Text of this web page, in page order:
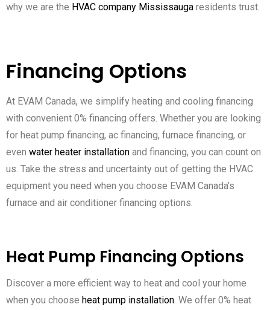
why we are the HVAC company Mississauga residents trust.
Financing Options
At EVAM Canada, we simplify heating and cooling financing
with convenient 0% financing offers. Whether you are looking
for heat pump financing, ac financing, furnace financing, or
even water heater installation and financing, you can count on
us. Take the stress and uncertainty out of getting the HVAC
equipment you need when you choose EVAM Canada’s
furnace and air conditioner financing options.
Heat Pump Financing Options
Discover a more efficient way to heat and cool your home
when you choose heat pump installation . We offer 0% heat